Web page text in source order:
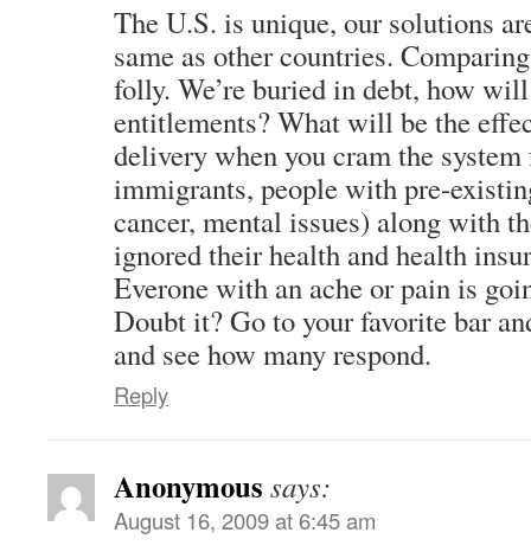
The U.S. is unique, our solutions
same as other countries.
folly. We’re buried in debt, how
entitlements? What will be the
delivery when you cram the
immigrants, people with pre-
cancer, mental issues) along with
ignored their health and health
Everone with an ache or pain is
Doubt it? Go to your favorite bar
and see how many respond.
Reply
Anonymous says:
August 16, 2009 at 6:45 am